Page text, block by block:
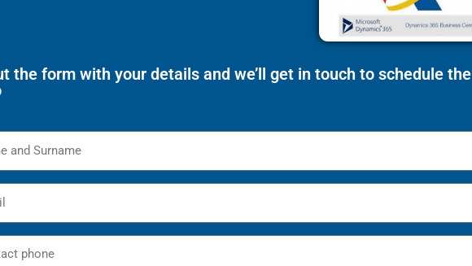
the form with your details and we’ll get in touch to schedule the